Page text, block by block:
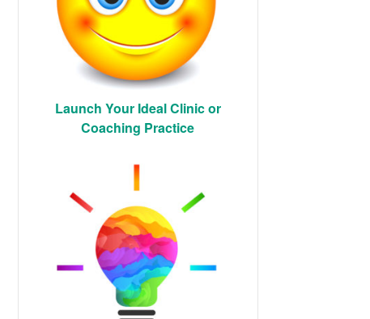
Launch Your Ideal Clinic or
Coaching Practice